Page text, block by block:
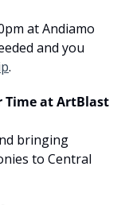
at Andiamo
and you
.
Time at ArtBlast
bringing
to Central